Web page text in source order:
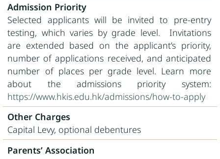
Admission Priority
Selected applicants will be invited to pre-entry
testing, which varies by grade level. Invitations
are extended based on the applicant’s priority,
number of applications received, and anticipated
number of places per grade level. Learn more
about the admissions priority system:
https://www.hkis.edu.hk/admissions/how-to-apply
Other Charges
Capital Levy, optional debentures
Parents’ Association